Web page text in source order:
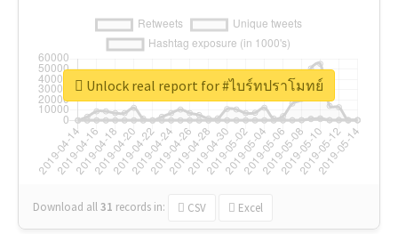
Download all31 records in: CSV Excel
Unlock real report for #ไบร์ทปราโมทย์